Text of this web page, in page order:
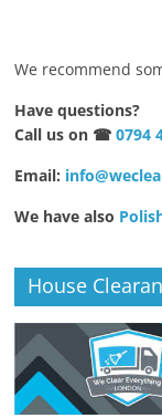
We recommend
Have questions?
Call us on ☎0794
Email:
We have also
House